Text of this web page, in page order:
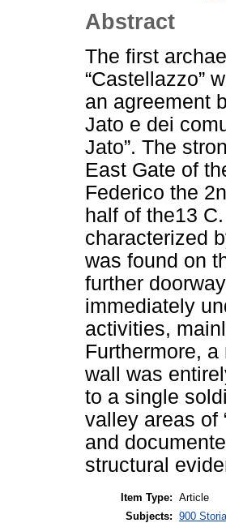
Abstract
The first
“Castellazzo”
an agreement
Jato e dei
Jato”. The
East Gate of
Federico the
half of the13
characterized
was found on
further
immediately
activities,
Furthermore,
wall was
to a single
valley areas of
and
structural
Item Type: Article
Subjects: 900